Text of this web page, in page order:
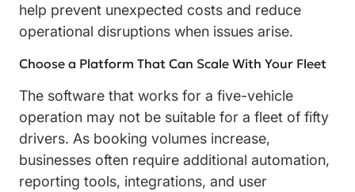
help prevent unexpected costs and reduce
operational disruptions when issues arise.
Choose a Platform That Can Scale With Your Fleet
The software that works for a five-vehicle
operation may not be suitable for a fleet of fifty
drivers. As booking volumes increase,
businesses often require additional automation,
reporting tools, integrations, and user